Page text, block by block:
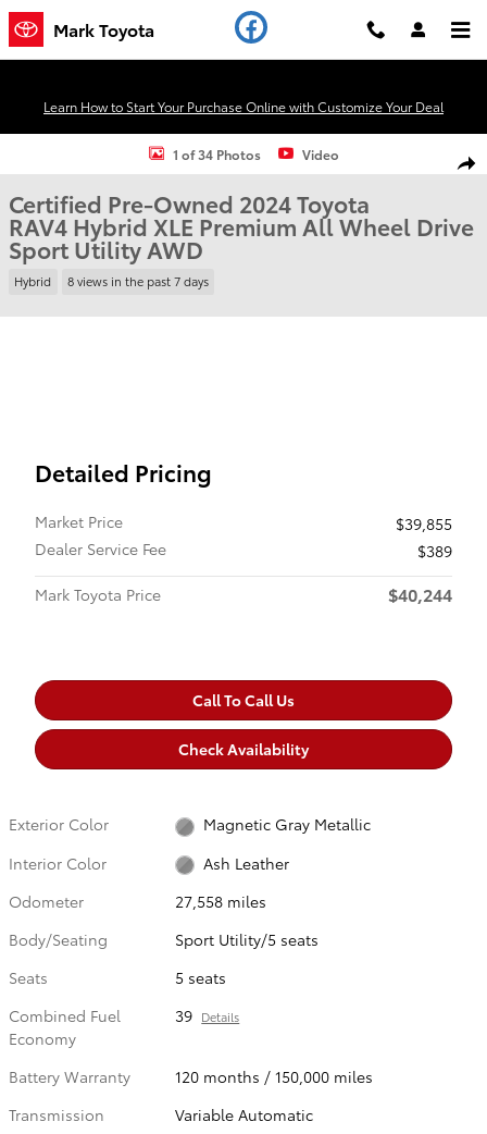
Skip to main content
Mark Toyota
Learn How to Start Your Purchase Online with Customize Your Deal
Certified 2024 Toyota RAV4 Hybrid XLE Premium All Wheel Drive
1 of 34 Photos Video
Certified Pre-Owned 2024 Toyota
RAV4 Hybrid XLE Premium All Wheel Drive
Sport Utility AWD
Hybrid 8 views in the past 7 days
Detailed Pricing
Market Price
$39,855
Dealer Service Fee
$389
Mark Toyota Price
$40,244
Call To Call Us
Check Availability
Exterior Color
Magnetic Gray Metallic
Interior Color
Ash Leather
Odometer
27,558 miles
Body/Seating
Sport Utility/5 seats
Seats
5 seats
Combined Fuel
Economy
39 Details
Battery Warranty
120 months / 150,000 miles
Transmission
Variable Automatic